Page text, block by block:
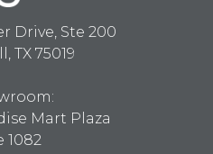
Drive, Ste 200
TX 75019
Mart Plaza
1082